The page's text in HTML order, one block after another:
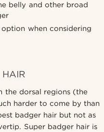
belly and other broad
when considering
the dorsal regions (the
harder to come by than
badger hair but not as
Super badger hair is